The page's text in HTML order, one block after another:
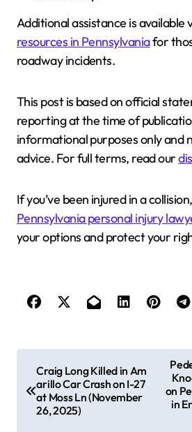
Additional assistance is available
resources in Pennsylvaniafor
roadway incidents.
This post is based on official
reporting at the time of
informational purposes only and
advice. For full terms, read our
If you’ve been injured in a
Pennsylvania personal injury
your options and protect your
Craig Long Killed in Am
arillo Car Crash on I-27
at Moss Ln (November
26, 2025)
on
in